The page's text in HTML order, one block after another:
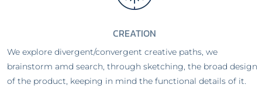
CREATION
We explore divergent/convergent creative paths, we
brainstorm amd search, through sketching, the broad design
of the product, keeping in mind the functional details of it.